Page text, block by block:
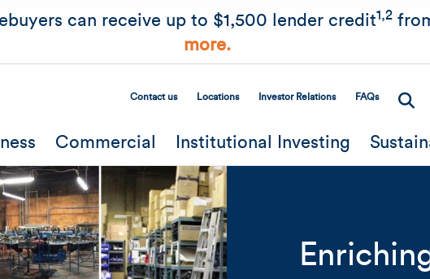
Skip to main content
can receive up to $1,500 lender credit1,2
more.
Secondary Menu
Contact us Locations Investor Relations FAQs
Commercial Institutional Investing